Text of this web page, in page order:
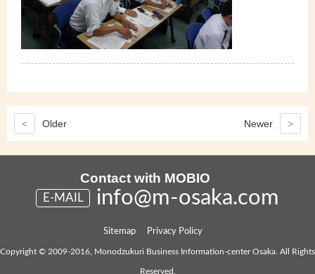
< Older Newer >
Contact with MOBIO
E-MAIL info@m-osaka.com
Sitemap Privacy Policy
Copyright © 2009-2016, Monodzukuri Business Information-center Osaka. All Rights
Reserved.